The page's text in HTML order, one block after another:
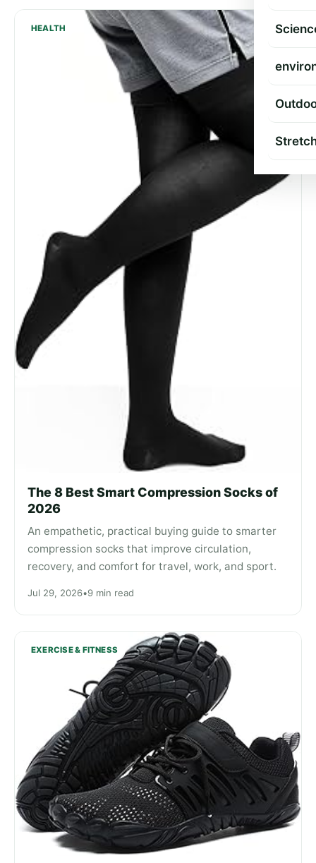
HEALTH
The 8 Best Smart Compression Socks of
2026
An empathetic, practical buying guide to smarter
compression socks that improve circulation,
recovery, and comfort for travel, work, and sport.
Jul 29, 2026•9 min read
EXERCISE & FITNESS